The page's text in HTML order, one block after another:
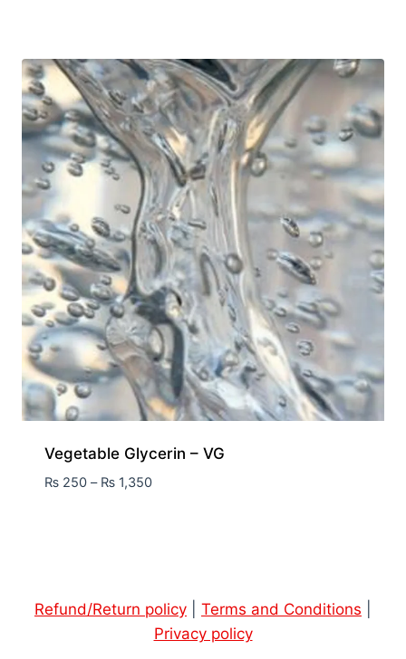
Vegetable Glycerin – VG
₨250 – ₨1,350
Refund/Return policy Terms and Conditions
Privacy policy